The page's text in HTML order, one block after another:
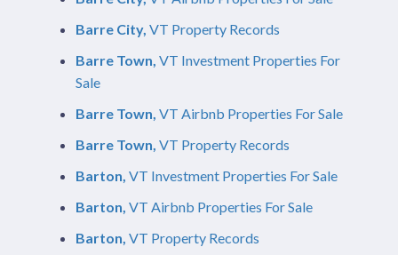
Barre City, VT Property Records
Barre Town, VT Investment Properties For
Sale
Barre Town, VT Airbnb Properties For Sale
Barre Town, VT Property Records
Barton, VT Investment Properties For Sale
Barton, VT Airbnb Properties For Sale
Barton, VT Property Records